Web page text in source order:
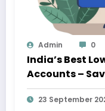
Admin 0
India’s Best
Accounts –
23 September